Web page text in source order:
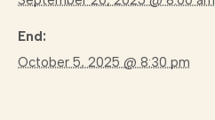
End:
October 5, 2025 @ 8:30 pm